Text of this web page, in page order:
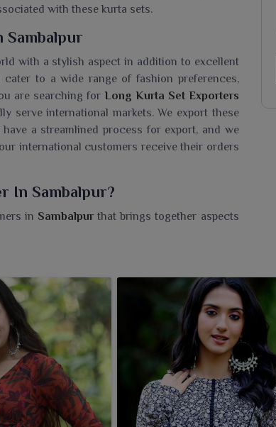
with these kurta sets.
with a stylish aspect in addition to excellent
to a wide range of fashion preferences,
are searching for Long Kurta Set Exporters
serve international markets. We export these
have a streamlined process for export, and we
international customers receive their orders
In Sambalpur?
in Sambalpurthat brings together aspects
able supervision, which makes for a great
fabric gives these kurtas the perfect
. Whether you wear them with leggings
charm in a jiffy.